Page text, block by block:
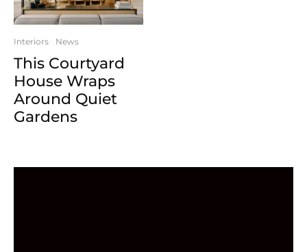
Interiors News
This Courtyard
House Wraps
Around Quiet
Gardens